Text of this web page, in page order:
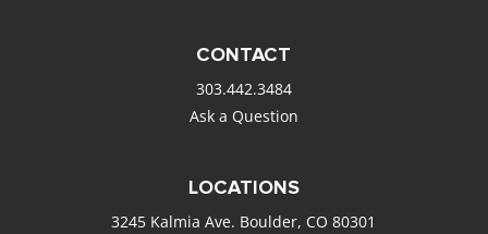
CONTACT
303.442.3484
Ask a Question
LOCATIONS
3245 Kalmia Ave. Boulder, CO 80301